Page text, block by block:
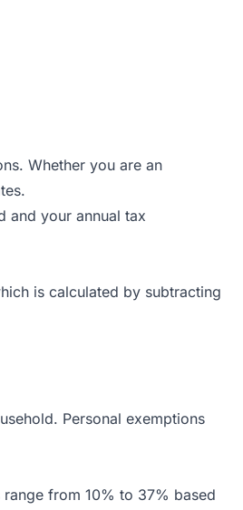
Whether you are an
and your annual tax
is calculated by subtracting
Personal exemptions
from 10% to 37% based